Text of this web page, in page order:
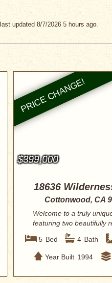
updated 8/7/2026 5 hours ago.
$399,000
18636
Cottonwood, CA
Welcome to a truly
featuring two beautifully
manufactu...
5 Bed 4 Bath
Year Built 1994